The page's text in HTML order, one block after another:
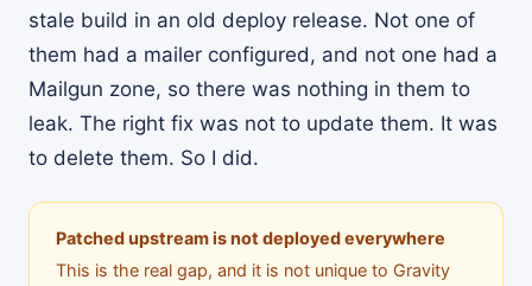
stale build in an old deploy release. Not one of
them had a mailer configured, and not one had a
Mailgun zone, so there was nothing in them to
leak. The right fix was not to update them. It was
to delete them. So I did.
Patched upstream is not deployed everywhere
This is the real gap, and it is not unique to Gravity